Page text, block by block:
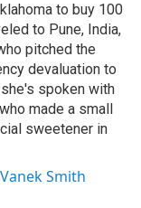
to buy 100
to Pune, India,
pitched the
devaluation to
spoken with
made a small
sweetener in
Smith